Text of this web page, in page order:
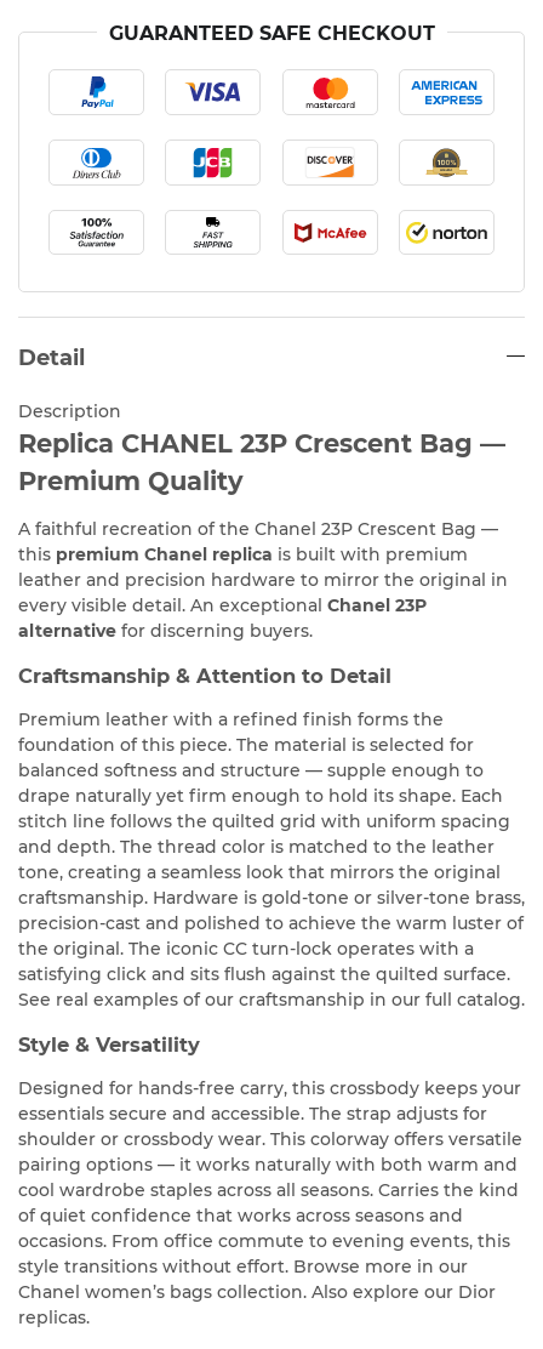
GUARANTEED SAFE CHECKOUT
Detail
Description
Replica CHANEL 23P Crescent Bag —
Premium Quality
A faithful recreation of the Chanel 23P Crescent Bag —
this premium Chanel replica is built with premium
leather and precision hardware to mirror the original in
every visible detail. An exceptional Chanel 23P
alternative for discerning buyers.
Craftsmanship & Attention to Detail
Premium leather with a refined finish forms the
foundation of this piece. The material is selected for
balanced softness and structure — supple enough to
drape naturally yet firm enough to hold its shape. Each
stitch line follows the quilted grid with uniform spacing
and depth. The thread color is matched to the leather
tone, creating a seamless look that mirrors the original
craftsmanship. Hardware is gold-tone or silver-tone brass,
precision-cast and polished to achieve the warm luster of
the original. The iconic CC turn-lock operates with a
satisfying click and sits flush against the quilted surface.
See real examples of our craftsmanship in our full catalog.
Style & Versatility
Designed for hands-free carry, this crossbody keeps your
essentials secure and accessible. The strap adjusts for
shoulder or crossbody wear. This colorway offers versatile
pairing options — it works naturally with both warm and
cool wardrobe staples across all seasons. Carries the kind
of quiet confidence that works across seasons and
occasions. From office commute to evening events, this
style transitions without effort. Browse more in our
Chanel women’s bags collection. Also explore our Dior
replicas.